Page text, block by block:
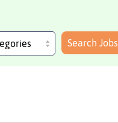
Search Jobs